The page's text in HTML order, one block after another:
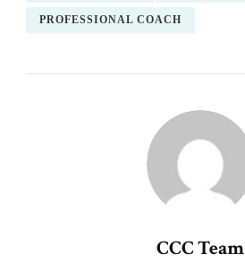
PROFESSIONAL COACH
CCC Team